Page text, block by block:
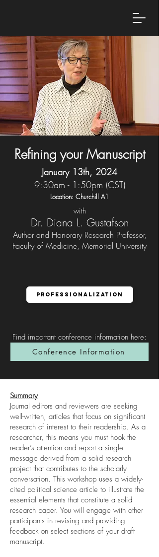
Refining your Manuscript
January 13th, 2024
9:30am - 1:50pm (CST)
Location: Churchill A1
with
Dr. Diana L. Gustafson
Author and Honorary Research Professor,
Faculty of Medicine, Memorial University
Professionalization
Find important conference information here:
Conference Information
Summary
Journal editors and reviewers are seeking
well-written, articles that focus on significant
research of interest to their readership. As a
researcher, this means you must hook the
reader’s attention and report a single
message derived from a solid research
project that contributes to the scholarly
conversation. This workshop uses a widely-
cited political science article to illustrate the
essential elements that constitute a solid
research paper. You will engage with other
participants in revising and providing
feedback on select sections of your draft
manuscript.